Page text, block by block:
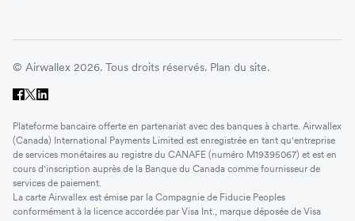
© Airwallex 2026. Tous droits réservés. Plan du site.
Plateforme bancaire offerte en partenariat avec des banques à charte. Airwallex
(Canada) International Payments Limited est enregistrée en tant qu'entreprise
de services monétaires au registre du CANAFE (numéro M19395067) et est en
cours d'inscription auprès de la Banque du Canada comme fournisseur de
services de paiement.
La carte Airwallex est émise par la Compagnie de Fiducie Peoples
conformément à la licence accordée par Visa Int., marque déposée de Visa